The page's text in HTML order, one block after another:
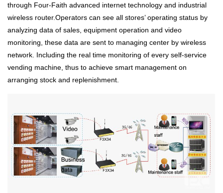
through Four-Faith advanced internet technology and industrial
wireless router.Operators can see all stores’ operating status by
analyzing data of sales, equipment operation and video
monitoring, these data are sent to managing center by wireless
network. Including the real time monitoring of every self-service
vending machine, thus to achieve smart management on
arranging stock and replenishment.